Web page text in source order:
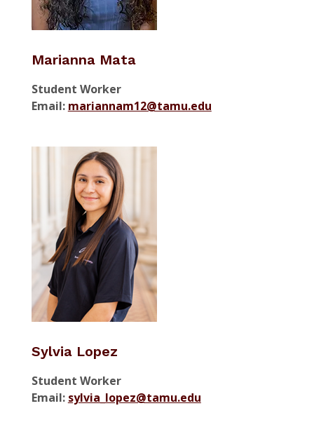
Marianna Mata
Student Worker
Email: mariannam12@tamu.edu
Sylvia Lopez
Student Worker
Email: sylvia_lopez@tamu.edu